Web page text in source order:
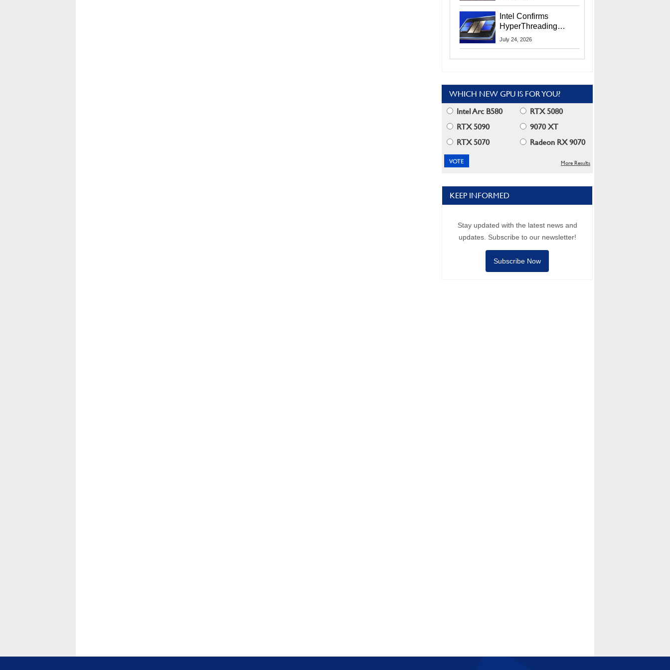
Intel Confirms
HyperThreading
Returns Starting With
July 24, 2026
WHICH NEW GPU IS FOR YOU?
Intel Arc B580
RTX 5080
RTX 5090
9070 XT
RTX 5070
Radeon RX 9070
More Results
KEEP INFORMED
Stay updated with the latest news and
updates. Subscribe to our newsletter!
Subscribe Now